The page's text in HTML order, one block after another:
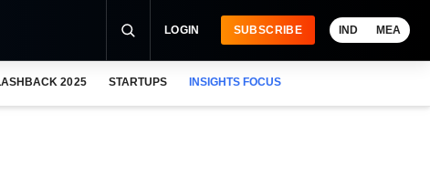
LOGIN SUBSCRIBE IND MEA
2025 STARTUPS INSIGHTS FOCUS